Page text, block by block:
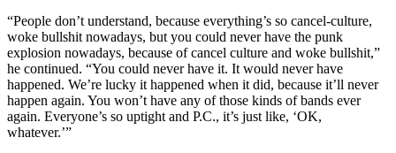
“People don’t understand, because everything’s so cancel-culture,
woke bullshit nowadays, but you could never have the punk
explosion nowadays, because of cancel culture and woke bullshit,”
he continued. “You could never have it. It would never have
happened. We’re lucky it happened when it did, because it’ll never
happen again. You won’t have any of those kinds of bands ever
again. Everyone’s so uptight and P.C., it’s just like, ‘OK,
whatever.’”